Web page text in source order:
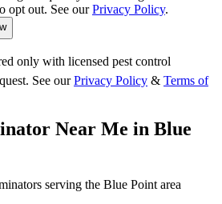
opt out. See ourPrivacy Policy.
only with licensed pest control
See our Privacy Policy & Terms of
Near Me in Blue
serving the Blue Point area